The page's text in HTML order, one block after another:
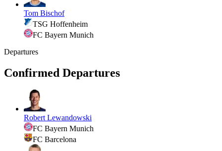
Tom Bischof
TSG Hoffenheim
FC Bayern Munich
Departures
Confirmed Departures
Robert Lewandowski
FC Bayern Munich
FC Barcelona